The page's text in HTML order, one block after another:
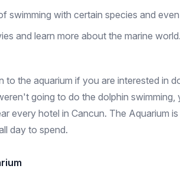
swimming with certain species and
and learn more about the marine world.
the aquarium if you are interested in
going to do the dolphin swimming,
every hotel in Cancun. The Aquarium
day to spend.